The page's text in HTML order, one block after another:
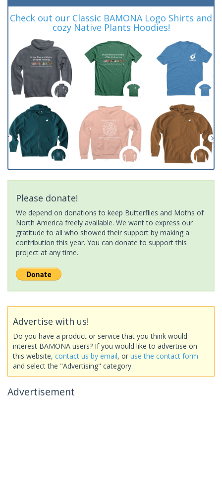
Check out our Classic BAMONA Logo Shirts and
cozy Native Plants Hoodies!
Please donate!
We depend on donations to keep Butterflies and Moths of
North America freely available. We want to express our
gratitude to all who showed their support by making a
contribution this year. You can donate to support this
project at any time.
Advertise with us!
Do you have a product or service that you think would
interest BAMONA users? If you would like to advertise on
this website, contact us by email, or use the contact form
and select the "Advertising" category.
Advertisement